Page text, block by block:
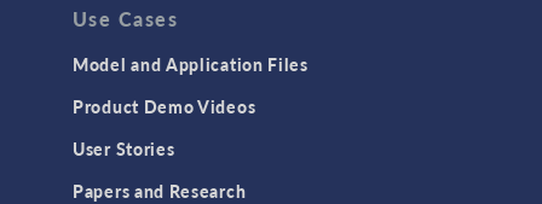
Use Cases
Model and Application Files
Product Demo Videos
User Stories
Papers and Research